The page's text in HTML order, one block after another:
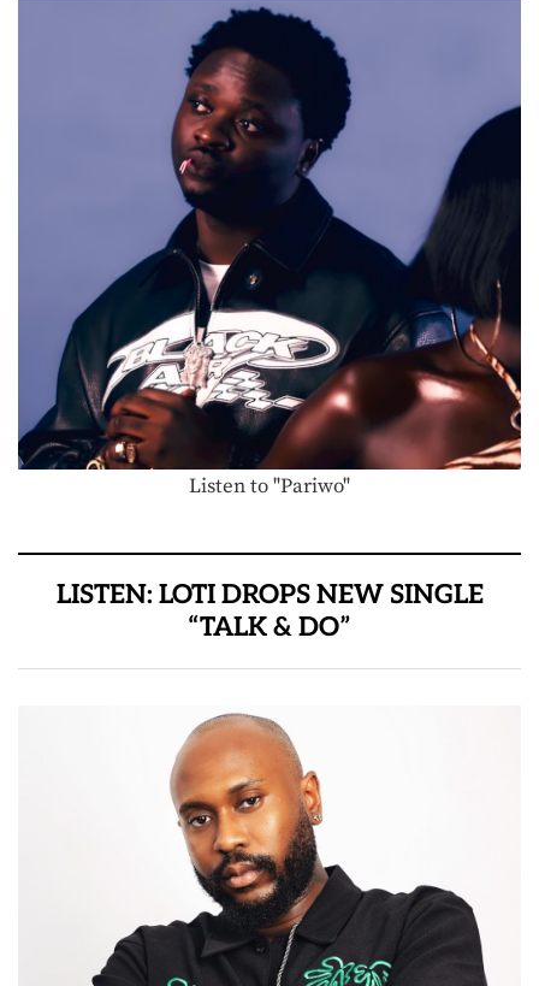
Listen to "Pariwo"
LISTEN: LOTI DROPS NEW SINGLE
“TALK & DO”